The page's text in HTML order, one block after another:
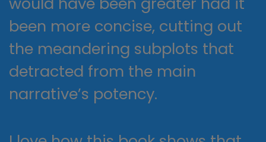
been more concise, cutting out
the meandering subplots that
detracted from the main
narrative’s potency.